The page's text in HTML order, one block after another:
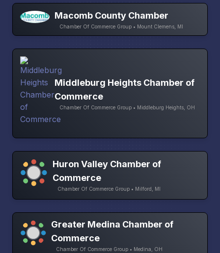
Macomb County Chamber
Chamber Of Commerce Group • Mount Clemens, MI
Middleburg Heights Chamber of
Commerce
Chamber Of Commerce Group • Middleburg Heights, OH
Huron Valley Chamber of
Commerce
Chamber Of Commerce Group • Milford, MI
Greater Medina Chamber of
Commerce
Chamber Of Commerce Group • Medina, OH